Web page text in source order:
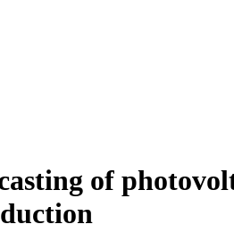
of